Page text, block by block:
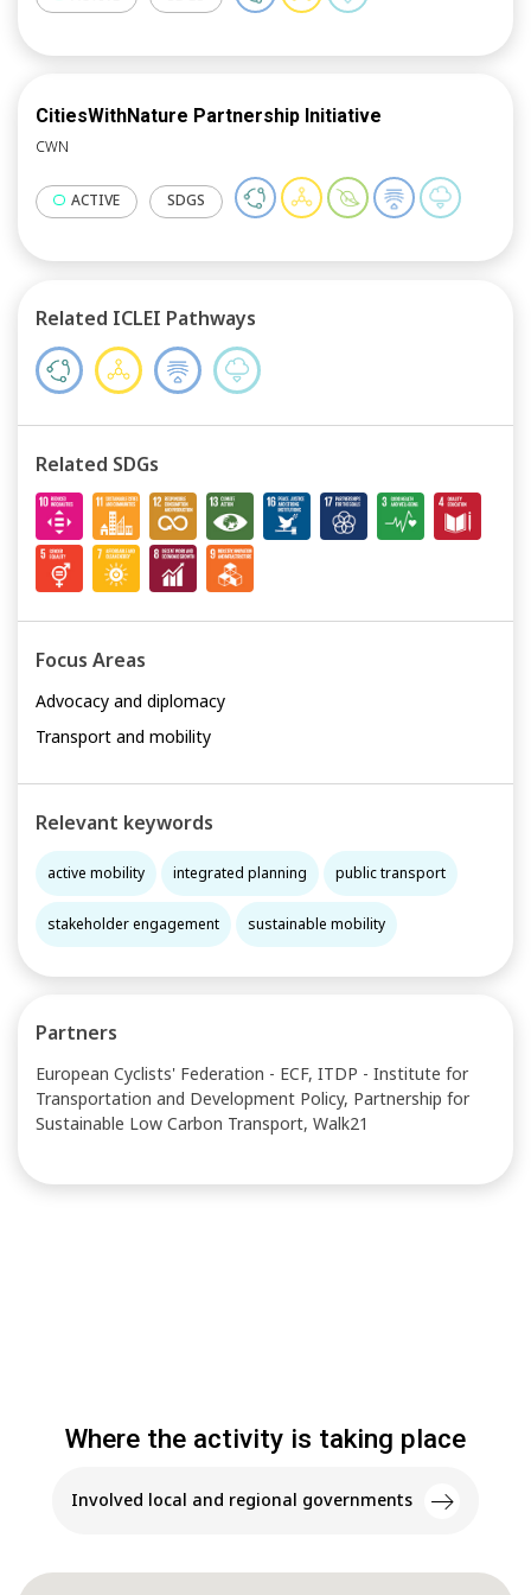
CitiesWithNature Partnership Initiative
CWN
ACTIVE SDGS
Related ICLEI Pathways
Related SDGs
Focus Areas
Advocacy and diplomacy
Transport and mobility
Relevant keywords
active mobility integrated planning public transport
stakeholder engagement sustainable mobility
Partners
European Cyclists' Federation - ECF, ITDP - Institute for
Transportation and Development Policy, Partnership for
Sustainable Low Carbon Transport, Walk21
Where the activity is taking place
Involved local and regional governments